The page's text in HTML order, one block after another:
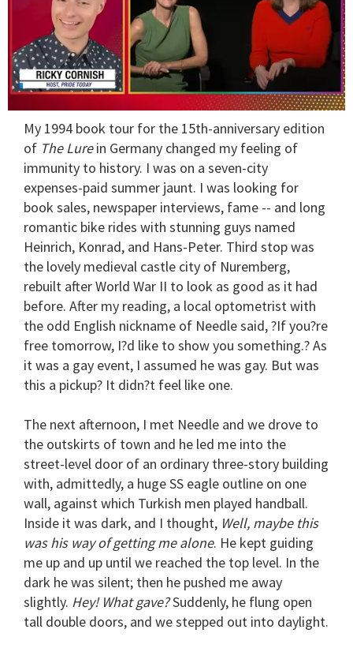
minute,
My 1994 book tour for the 15th-anniversary edition
of The Lurein Germany changed my feeling of
immunity to history. I was on a seven-city
expenses-paid summer jaunt. I was looking for
book sales, newspaper interviews, fame -- and long
romantic bike rides with stunning guys named
Heinrich, Konrad, and Hans-Peter. Third stop was
the lovely medieval castle city of Nuremberg,
rebuilt after World War II to look as good as it had
before. After my reading, a local optometrist with
the odd English nickname of Needle said, ?If you?re
free tomorrow, I?d like to show you something.? As
it was a gay event, I assumed he was gay. But was
this a pickup? It didn?t feel like one.
The next afternoon, I met Needle and we drove to
the outskirts of town and he led me into the
street-level door of an ordinary three-story building
with, admittedly, a huge SS eagle outline on one
wall, against which Turkish men played handball.
Inside it was dark, and I thought, Well, maybe this
was his way of getting me alone. He kept guiding
me up and up until we reached the top level. In the
dark he was silent; then he pushed me away
slightly. Hey! What gave?Suddenly, he flung open
tall double doors, and we stepped out into daylight.